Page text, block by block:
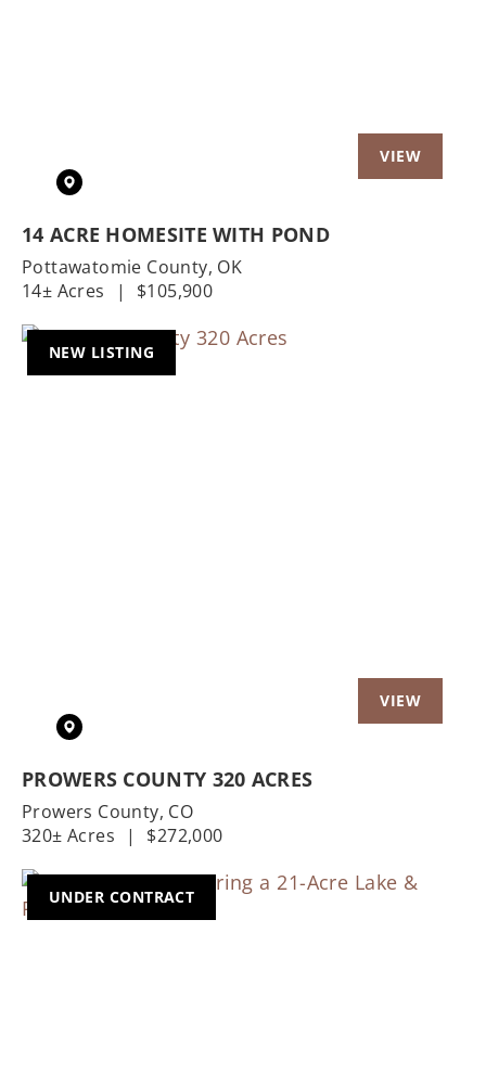
14 ACRE HOMESITE WITH POND
Pottawatomie County, OK
14± Acres
| $105,900
NEW LISTING
PROWERS COUNTY 320 ACRES
Prowers County, CO
320± Acres
| $272,000
UNDER CONTRACT